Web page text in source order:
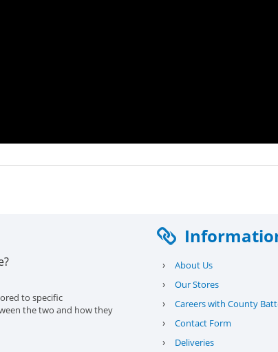
to specific
the two and how they
› About Us
› Our Stores
› Careers with County
› Contact Form
› Deliveries